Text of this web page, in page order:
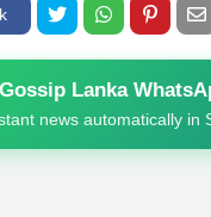
Lanka
news automatically in